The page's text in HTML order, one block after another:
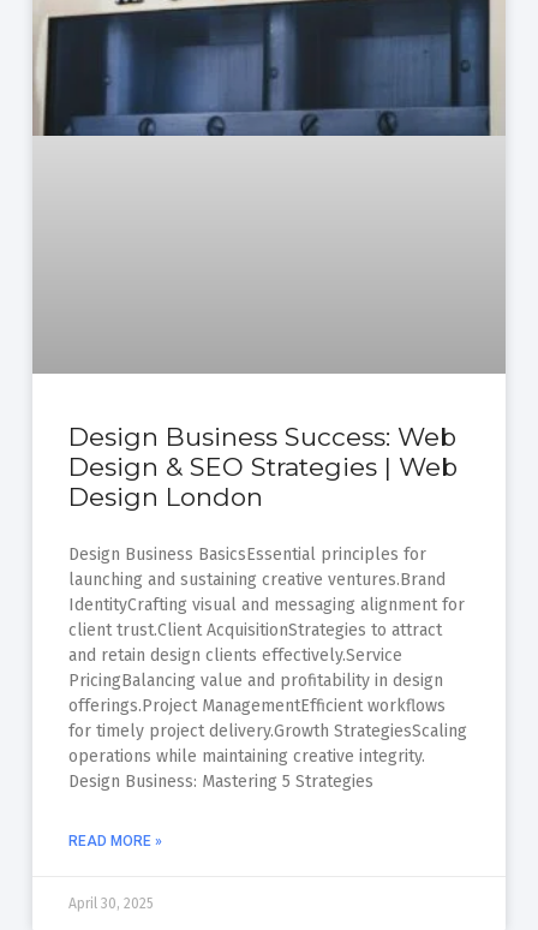
Design Business Success: Web
Design & SEO Strategies | Web
Design London
Design Business BasicsEssential principles for
launching and sustaining creative ventures.Brand
IdentityCrafting visual and messaging alignment for
client trust.Client AcquisitionStrategies to attract
and retain design clients effectively.Service
PricingBalancing value and profitability in design
offerings.Project ManagementEfficient workflows
for timely project delivery.Growth StrategiesScaling
operations while maintaining creative integrity.
Design Business: Mastering 5 Strategies
READ MORE »
April 30, 2025